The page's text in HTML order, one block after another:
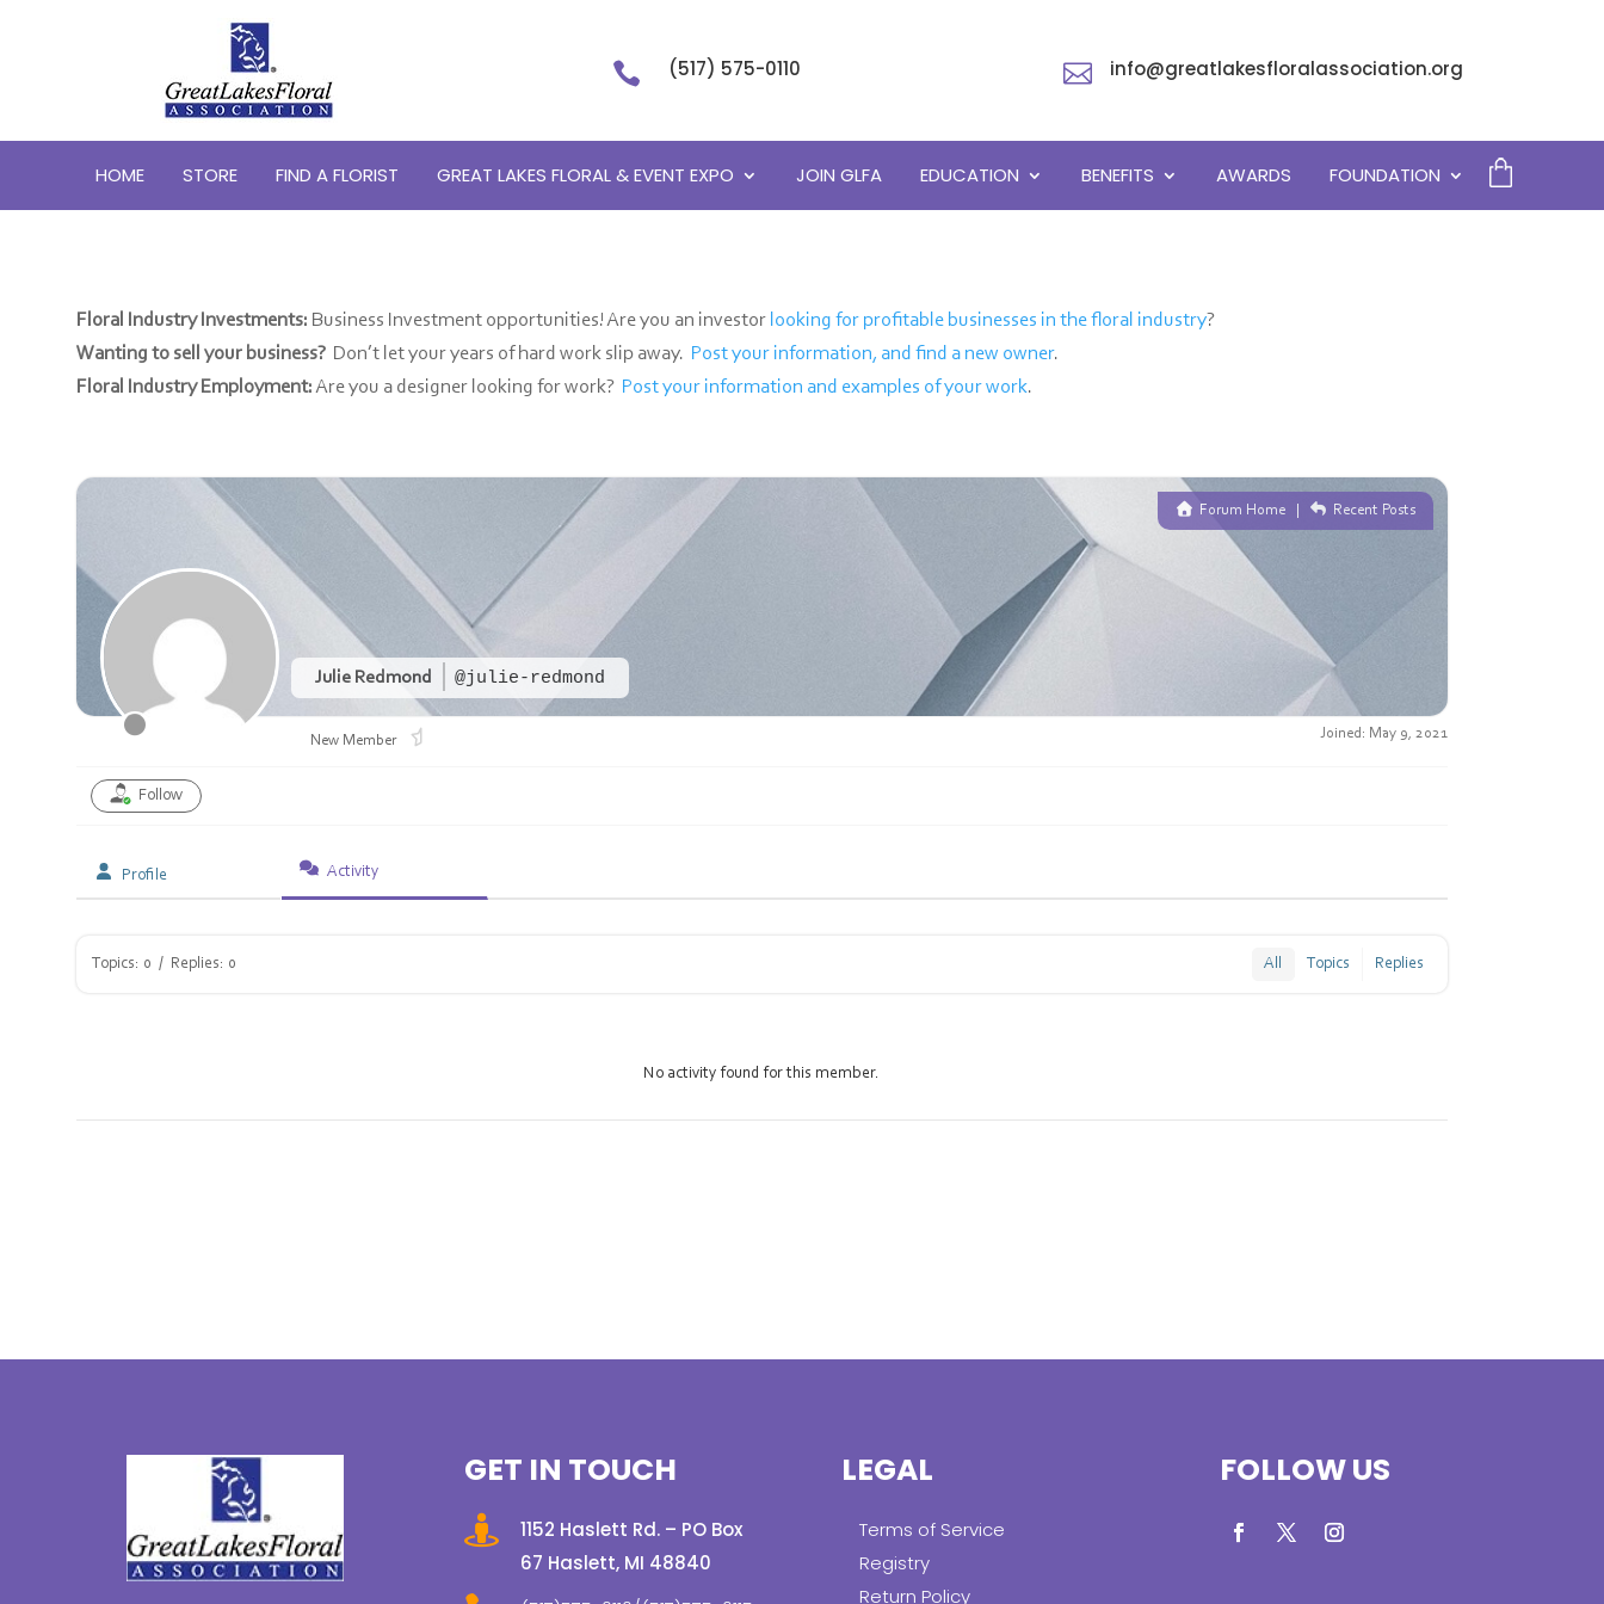
 (517) 575-0110  info@greatlakesfloralassociation.org
HOME STORE FIND A FLORIST GREAT LAKES FLORAL & EVENT EXPO JOIN GLFA EDUCATION BENEFITS AWARDS FOUNDATION
Floral Industry Investments: Business Investment opportunities! Are you an investor looking for profitable businesses in the floral industry?
Wanting to sell your business? Don’t let your years of hard work slip away. Post your information, and find a new owner.
Floral Industry Employment:Are you a designer looking for work? Post your information and examples of your work.
Julie Redmond @julie-redmond
Forum Home| Recent Posts
New Member Joined: May 9, 2021
Follow
Profile Activity
Topics: 0 / Replies: 0 All Topics Replies
No activity found for this member.
GET IN TOUCH

1152 Haslett Rd. – PO Box
67 Haslett, MI 48840
LEGAL
Terms of Service
Registry
Return Policy
FOLLOW US